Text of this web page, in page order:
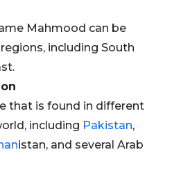
Mahmood can be
including South
that is found in different
including Pakistan,
istan, and several Arab